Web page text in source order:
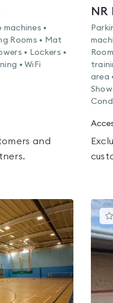
machines •
Rooms • Mat
• Lockers •
• WiFi
and
area